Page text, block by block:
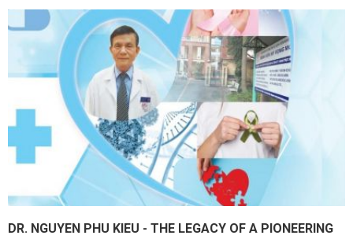
DR. NGUYEN PHU KIEU - THE LEGACY OF A PIONEERING